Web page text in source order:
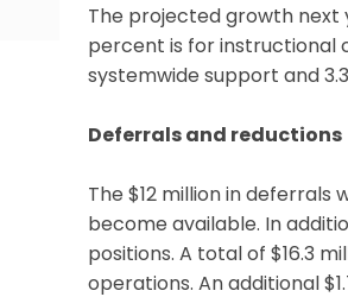
The projected growth next
percent is for instructional
systemwide support and
Deferrals and reductions
The $12 million in deferrals
become available. In
positions. A total of $16.3
operations. An additional